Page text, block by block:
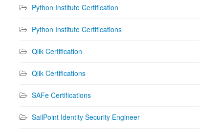
Python Institute Certification
Python Institute Certifications
Qlik Certification
Qlik Certifications
SAFe Certifications
SailPoint Identity Security Engineer